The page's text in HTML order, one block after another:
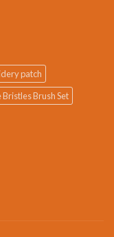
patch
Bristles Brush Set